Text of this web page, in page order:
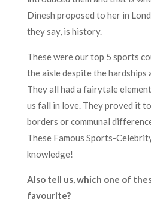
Dinesh proposed to her in
they say, is history.
These were our top 5 sports
the aisle despite the hardships
They all had a fairytale
us fall in love. They proved it
borders or communal
These Famous Sports-
knowledge!
Also tell us, which one of
favourite?